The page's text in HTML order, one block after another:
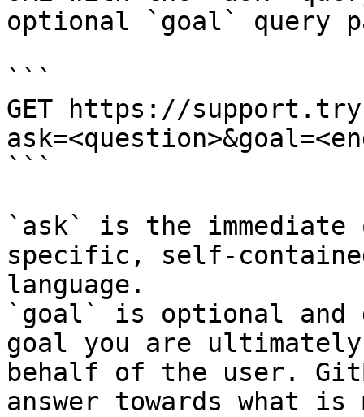
optional `goal` query
```
GET https://
```
`ask` is the
specific, self-
language.
`goal` is optional and
goal you are
behalf of the user.
answer towards what